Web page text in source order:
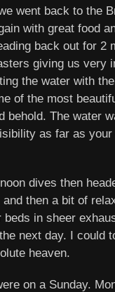
went back to the
with great food
back out for 2
giving us very
the water with
of the most
behold. The water
as far as
dives then
then a bit of
beds in sheer
next day. I could
heaven.
on a Sunday.